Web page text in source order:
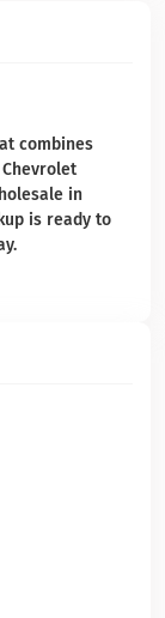
combines
in
is ready to